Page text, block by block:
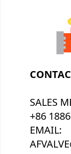
SALES
+86
EMAIL: